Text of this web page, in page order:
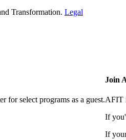
Transformation. Legal
for select programs as a guest.
Join
AFIT
If
If